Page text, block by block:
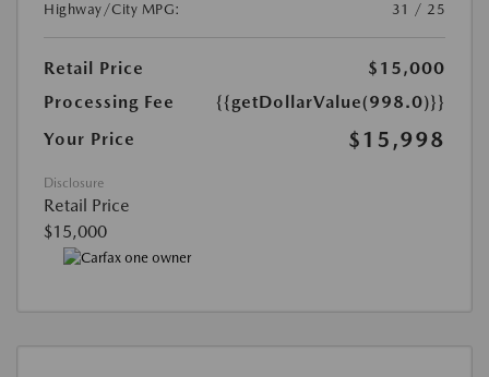
Highway/City MPG:
31 / 25
Retail Price
$15,000
Processing Fee
{{getDollarValue(998.0)}}
Your Price
$15,998
Disclosure
Retail Price
$15,000